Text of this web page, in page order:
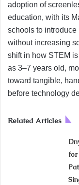
adoption of
education, with its
schools to
without increasing
shift in how STEM
as 3–7 years old,
toward tangible,
before technology
Related Articles
for